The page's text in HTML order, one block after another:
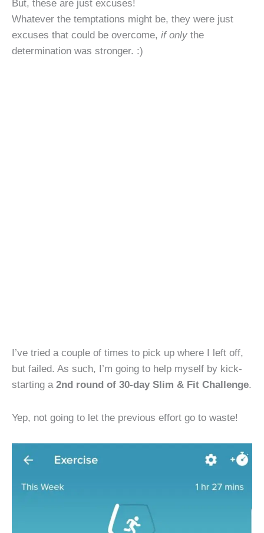
But, these are just excuses!
Whatever the temptations might be, they were just
excuses that could be overcome, if only the
determination was stronger. :)
I’ve tried a couple of times to pick up where I left off,
but failed. As such, I’m going to help myself by kick-
starting a2nd round of 30-day Slim & Fit Challenge.
Yep, not going to let the previous effort go to waste!